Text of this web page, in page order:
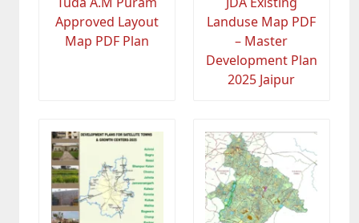
Approved Layout
Map PDF Plan
Landuse Map PDF
– Master
Development Plan
2025 Jaipur